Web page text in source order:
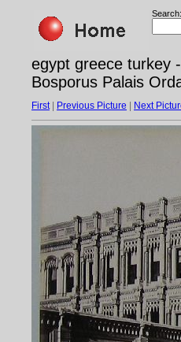
Search:
egypt greece turkey
Bosporus Palais
First| Previous Picture Next